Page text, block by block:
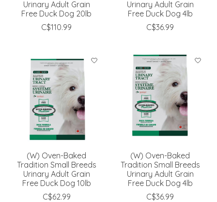
Urinary Adult Grain
Free Duck Dog 20lb
C$110.99
Urinary Adult Grain
Free Duck Dog 4lb
C$36.99
(W) Oven-Baked
Tradition Small Breeds
Urinary Adult Grain
Free Duck Dog 10lb
C$62.99
(W) Oven-Baked
Tradition Small Breeds
Urinary Adult Grain
Free Duck Dog 4lb
C$36.99